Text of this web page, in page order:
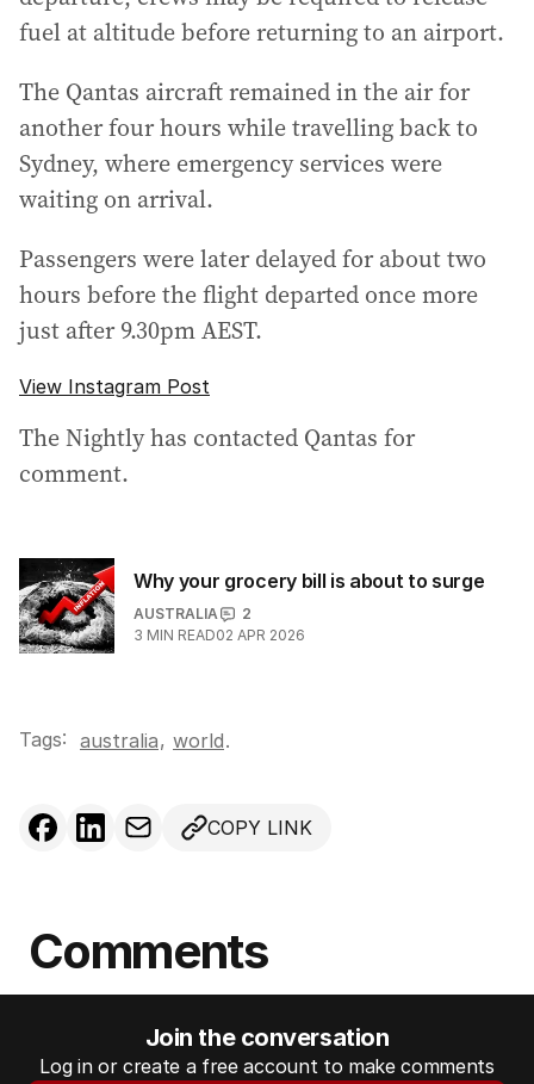
fuel at altitude before returning to an airport.
The Qantas aircraft remained in the air for
another four hours while travelling back to
Sydney, where emergency services were
waiting on arrival.
Passengers were later delayed for about two
hours before the flight departed once more
just after 9.30pm AEST.
View Instagram Post
The Nightly has contacted Qantas for
comment.
Why your grocery bill is about to surge
AUSTRALIA
2
3 MIN READ02 APR 2026
Tags: australia, world.
COPY LINK
Comments
Join the conversation
Log in or create a free account to make comments